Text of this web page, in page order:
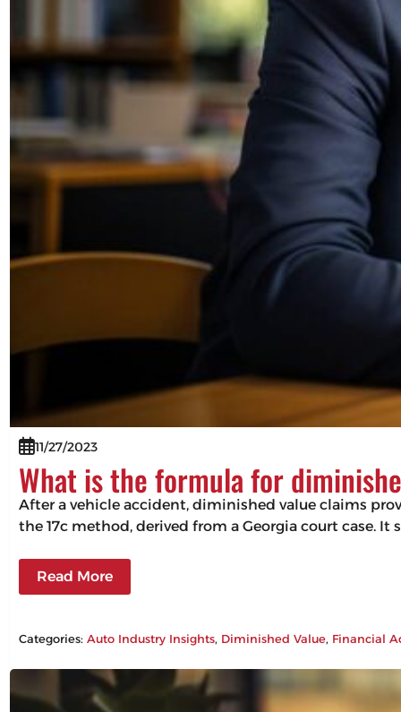
11/27/2023
What is the formula for
After a vehicle accident, diminished value claims
the 17c method, derived from a Georgia court case.
Read More
Categories:Auto Industry Insights, Diminished Value, Financial